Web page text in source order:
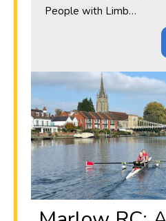
People with Limb…